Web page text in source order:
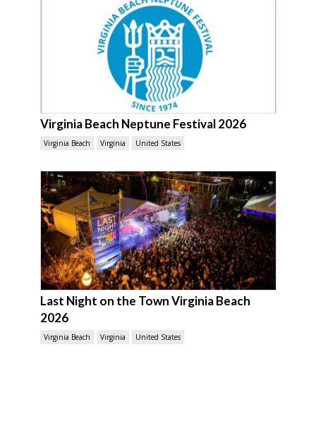
Virginia Beach Neptune Festival 2026
Virginia Beach Virginia United States
Last Night on the Town Virginia Beach
2026
Virginia Beach Virginia United States